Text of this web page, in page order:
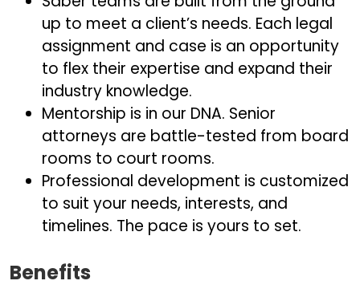
up to meet a client’s needs. Each legal
assignment and case is an opportunity
to flex their expertise and expand their
industry knowledge.
Mentorship is in our DNA. Senior
attorneys are battle-tested from board
rooms to court rooms.
Professional development is customized
to suit your needs, interests, and
timelines. The pace is yours to set.
Benefits